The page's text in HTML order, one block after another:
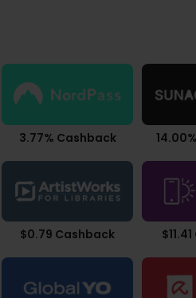
3.77% Cashback
$0.79 Cashback